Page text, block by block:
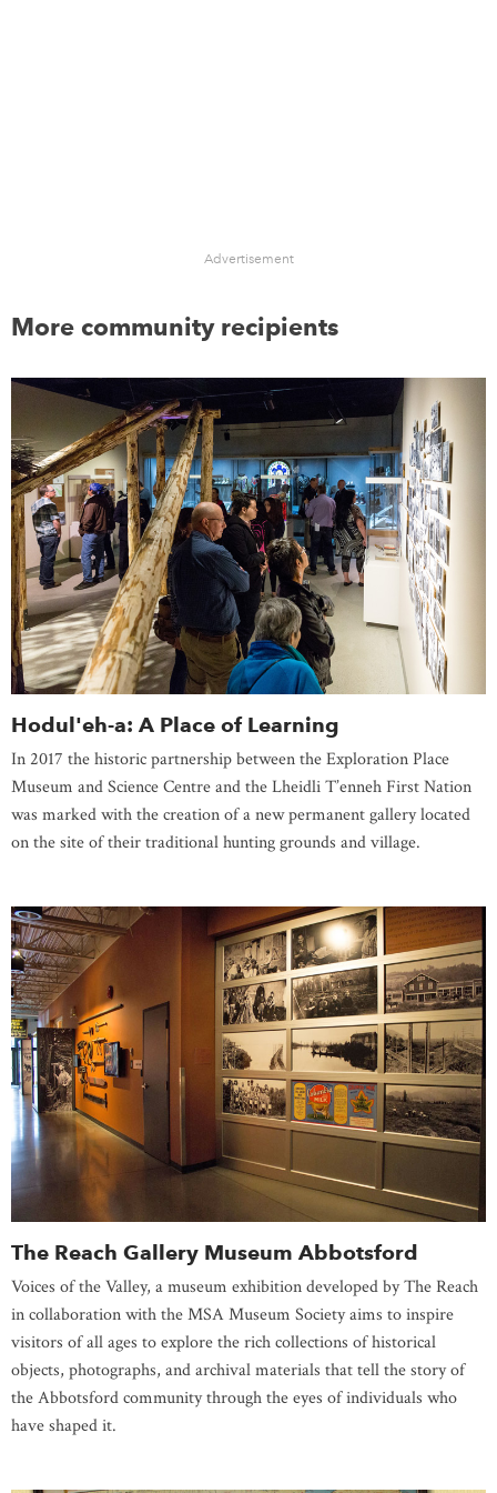
Advertisement
More community recipients
Hodul'eh-a: A Place of Learning
In 2017 the historic partnership between the Exploration Place
Museum and Science Centre and the Lheidli T’enneh First Nation
was marked with the creation of a new permanent gallery located
on the site of their traditional hunting grounds and village.
The Reach Gallery Museum Abbotsford
Voices of the Valley, a museum exhibition developed by The Reach
in collaboration with the MSA Museum Society aims to inspire
visitors of all ages to explore the rich collections of historical
objects, photographs, and archival materials that tell the story of
the Abbotsford community through the eyes of individuals who
have shaped it.